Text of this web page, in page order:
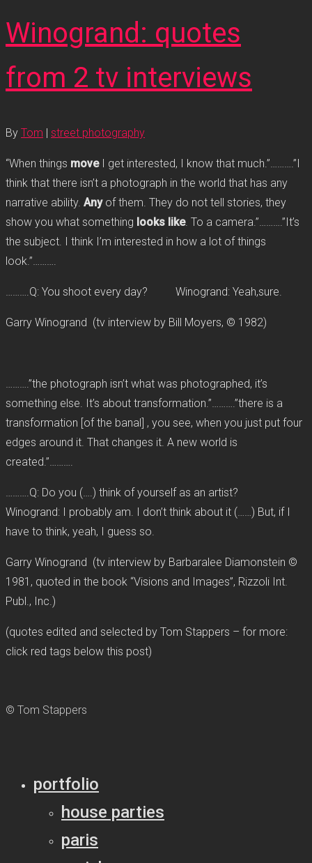
Winogrand: quotes
from 2 tv interviews
By Tom street photography
“When things move
I get interested, I know that much.”……….”I
think that there isn’t a photograph in the world that has any
narrative ability. Anyof them. They do not tell stories, they
show you what something looks like. To a camera.”……….”It’s
the subject. I think I’m interested in how a lot of things
look.”……….
……….Q: You shoot every day? Winogrand: Yeah,sure.
Garry Winogrand (tv interview by Bill Moyers, © 1982)
……….”the photograph isn’t what was photographed, it’s
something else. It’s about transformation.”……….”there is a
transformation [of the banal] , you see, when you just put four
edges around it. That changes it. A new world is
created.”……….
……….Q: Do you (….) think of yourself as an artist?
Winogrand: I probably am. I don’t think about it (……) But, if I
have to think, yeah, I guess so.
Garry Winogrand (tv interview by Barbaralee Diamonstein ©
1981, quoted in the book “Visions and Images”, Rizzoli Int.
Publ., Inc.)
(quotes edited and selected by Tom Stappers – for more:
click red tags below this post)
© Tom Stappers
portfolio
house parties
paris